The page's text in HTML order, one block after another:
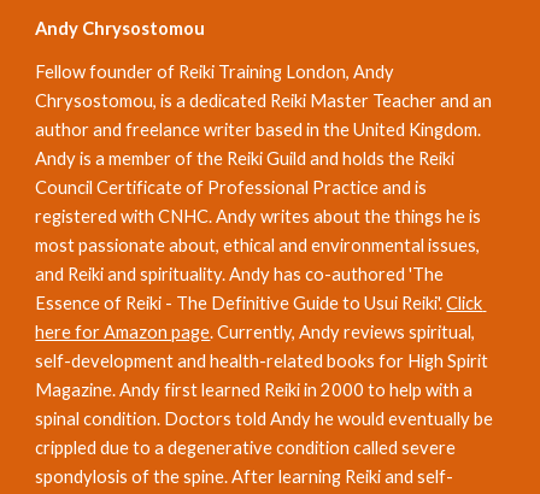
Andy Chrysostomou
Fellow founder of Reiki Training London, Andy
Chrysostomou, is a dedicated Reiki Master Teacher and an
author and freelance writer based in the United Kingdom.
Andy is a member of the Reiki Guild and holds the Reiki
Council Certificate of Professional Practice and is
registered with CNHC. Andy writes about the things he is
most passionate about, ethical and environmental issues,
and Reiki and spirituality. Andy has co-authored 'The
Essence of Reiki - The Definitive Guide to Usui Reiki'. Click
here for Amazon page. Currently, Andy reviews spiritual,
self-development and health-related books for High Spirit
Magazine. Andy first learned Reiki in 2000 to help with a
spinal condition. Doctors told Andy he would eventually be
crippled due to a degenerative condition called severe
spondylosis of the spine. After learning Reiki and self-